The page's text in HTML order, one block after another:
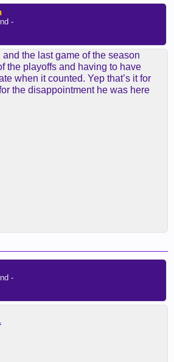
-
and the last game of the season
the playoffs and having to have
when it counted. Yep that’s it for
the disappointment he was here
-